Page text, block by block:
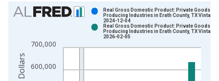
Chart
Bar chart with 2 data series.
The chart has 1 X axis displaying xAxis. Data ranges from
The chart has 2 Y axes displaying Thousands of Chained
600,000
700,000
Real Gross Domestic Product: Private Goods-
Producing Industries in Erath County, TX Vintage:
2024-12-04
Real Gross Domestic Product: Private Goods-
Producing Industries in Erath County, TX Vintage:
2026-02-05